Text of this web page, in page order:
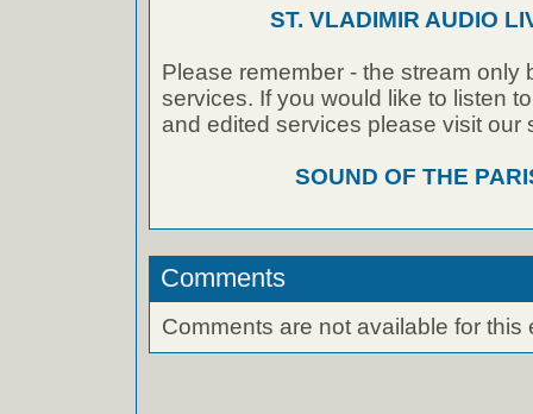
ST. VLADIMIR AUDIO
Please remember - the stream only
services. If you would like to listen
and edited services please visit our
SOUND OF THE
Comments
Comments are not available for this